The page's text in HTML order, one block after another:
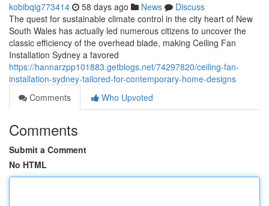
kobibqig773414 58 days ago News
Discuss
The quest for sustainable climate control in the city heart of New
South Wales has actually led numerous citizens to uncover the
classic efficiency of the overhead blade, making Ceiling Fan
Installation Sydney a favored
https://hannarzpp101883.getblogs.net/74297820/ceiling-fan-
installation-sydney-tailored-for-contemporary-home-designs
Comments
Who Upvoted
Comments
Submit a Comment
No HTML